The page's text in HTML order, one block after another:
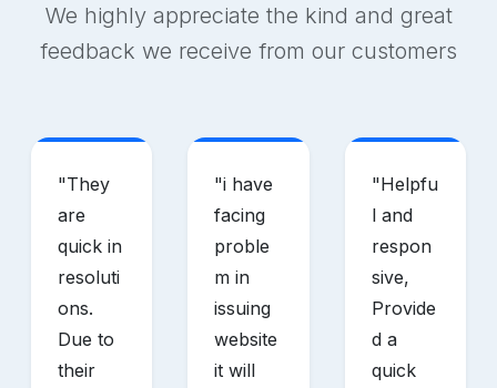
We highly appreciate the kind and great
feedback we receive from our customers
"They
are
quick in
resoluti
ons.
Due to
their
"i have
facing
proble
m in
issuing
website
it will
"Helpfu
l and
respon
sive,
Provide
d a
quick